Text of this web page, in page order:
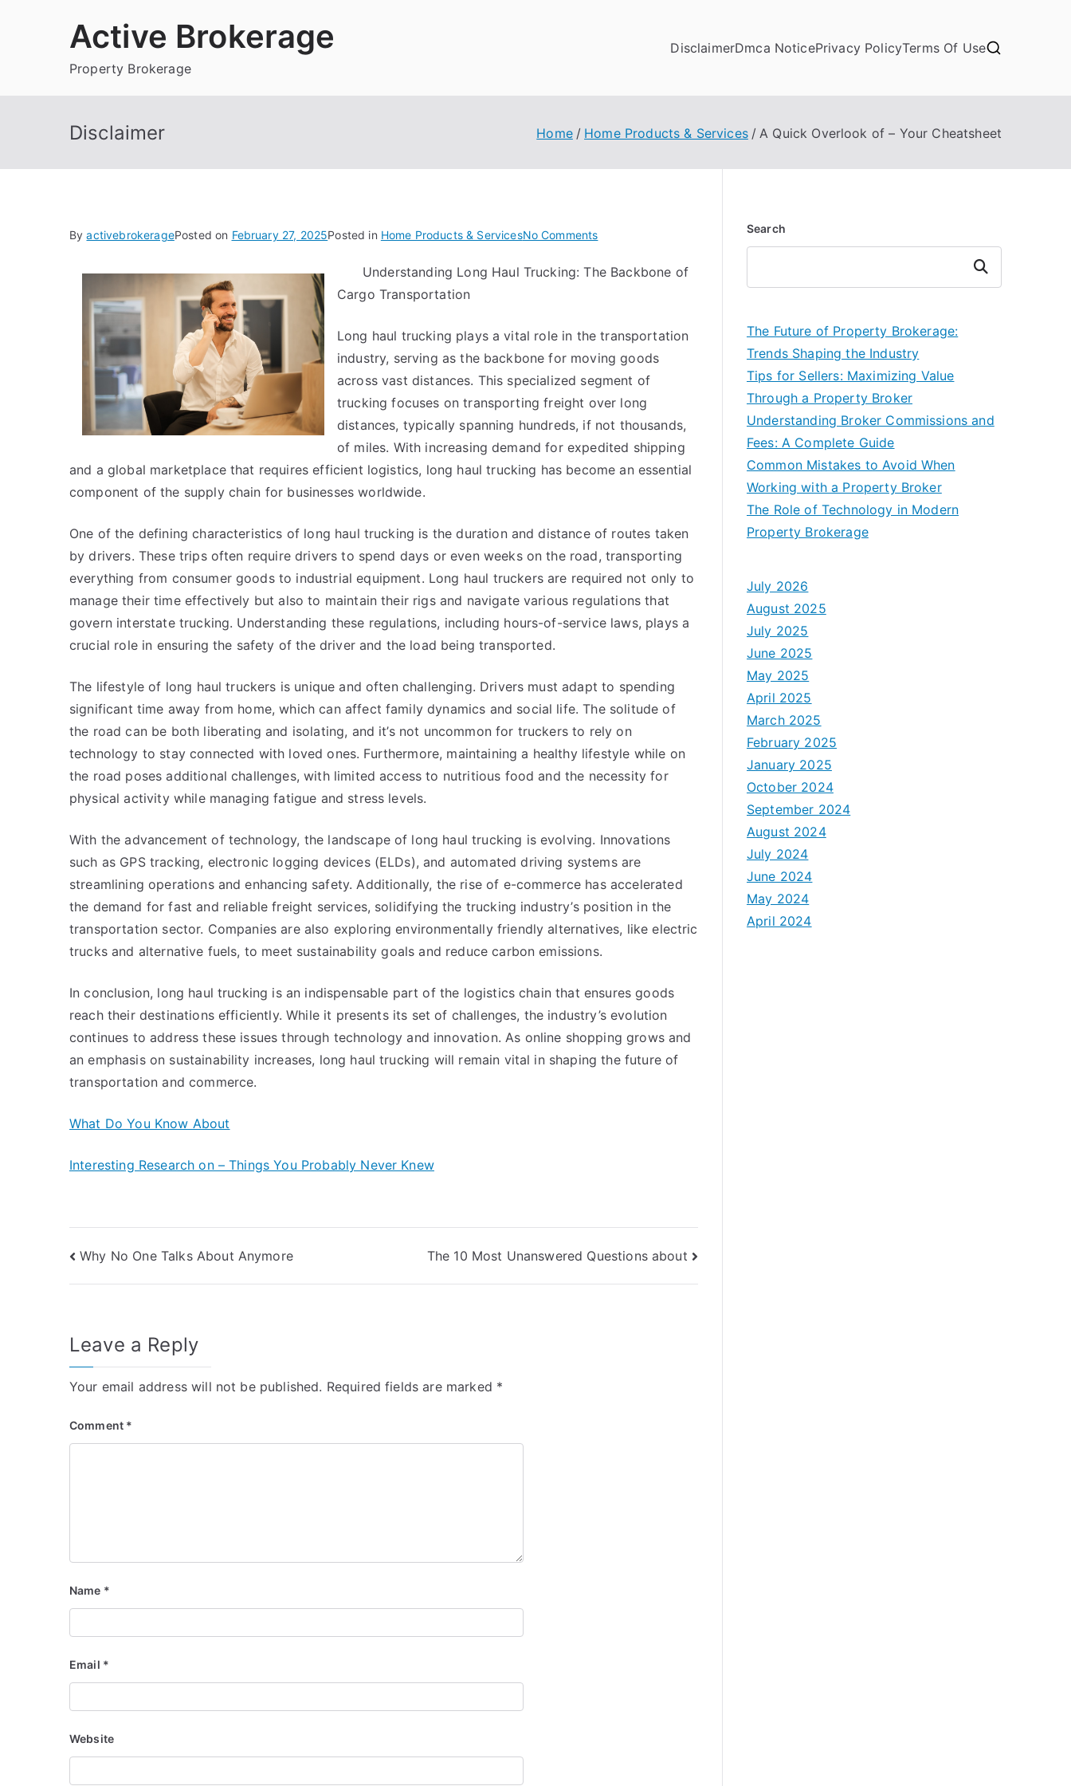
Active Brokerage
Property Brokerage
DisclaimerDmca NoticePrivacy PolicyTerms Of Use
Disclaimer Home Home Products & Services A Quick Overlook of – Your Cheatsheet
ByactivebrokeragePosted on February 27, 2025Posted in Home Products & ServicesNo Commentson
Quick
–
Your
Cheatsheet
Understanding Long Haul Trucking: The Backbone of
Cargo Transportation
Long haul trucking plays a vital role in the transportation
industry, serving as the backbone for moving goods
across vast distances. This specialized segment of
trucking focuses on transporting freight over long
distances, typically spanning hundreds, if not thousands,
of miles. With increasing demand for expedited shipping
and a global marketplace that requires efficient logistics, long haul trucking has become an essential
component of the supply chain for businesses worldwide.
One of the defining characteristics of long haul trucking is the duration and distance of routes taken
by drivers. These trips often require drivers to spend days or even weeks on the road, transporting
everything from consumer goods to industrial equipment. Long haul truckers are required not only to
manage their time effectively but also to maintain their rigs and navigate various regulations that
govern interstate trucking. Understanding these regulations, including hours-of-service laws, plays a
crucial role in ensuring the safety of the driver and the load being transported.
The lifestyle of long haul truckers is unique and often challenging. Drivers must adapt to spending
significant time away from home, which can affect family dynamics and social life. The solitude of
the road can be both liberating and isolating, and it’s not uncommon for truckers to rely on
technology to stay connected with loved ones. Furthermore, maintaining a healthy lifestyle while on
the road poses additional challenges, with limited access to nutritious food and the necessity for
physical activity while managing fatigue and stress levels.
With the advancement of technology, the landscape of long haul trucking is evolving. Innovations
such as GPS tracking, electronic logging devices (ELDs), and automated driving systems are
streamlining operations and enhancing safety. Additionally, the rise of e-commerce has accelerated
the demand for fast and reliable freight services, solidifying the trucking industry’s position in the
transportation sector. Companies are also exploring environmentally friendly alternatives, like electric
trucks and alternative fuels, to meet sustainability goals and reduce carbon emissions.
In conclusion, long haul trucking is an indispensable part of the logistics chain that ensures goods
reach their destinations efficiently. While it presents its set of challenges, the industry’s evolution
continues to address these issues through technology and innovation. As online shopping grows and
an emphasis on sustainability increases, long haul trucking will remain vital in shaping the future of
transportation and commerce.
What Do You Know About
Interesting Research on – Things You Probably Never Knew
Post
navigation
Why No One Talks About Anymore The 10 Most Unanswered Questions about
Leave a Reply
Your email address will not be published. Required fields are marked *
Comment *
Name *
Email *
Website
Search
Search
The Future of Property Brokerage:
Trends Shaping the Industry
Tips for Sellers: Maximizing Value
Through a Property Broker
Understanding Broker Commissions and
Fees: A Complete Guide
Common Mistakes to Avoid When
Working with a Property Broker
The Role of Technology in Modern
Property Brokerage
July 2026
August 2025
July 2025
June 2025
May 2025
April 2025
March 2025
February 2025
January 2025
October 2024
September 2024
August 2024
July 2024
June 2024
May 2024
April 2024